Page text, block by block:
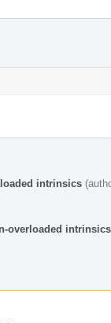
intrinsics
overloaded intrinsics